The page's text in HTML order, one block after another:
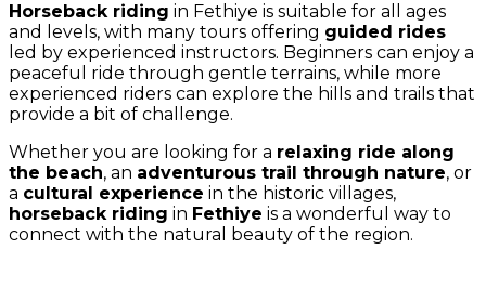
Horseback riding in Fethiye is suitable for all ages
and levels, with many tours offering guided rides
led by experienced instructors. Beginners can enjoy a
peaceful ride through gentle terrains, while more
experienced riders can explore the hills and trails that
provide a bit of challenge.
Whether you are looking for a relaxing ride along
the beach, an adventurous trail through nature, or
a cultural experience in the historic villages,
horseback riding in Fethiye is a wonderful way to
connect with the natural beauty of the region.